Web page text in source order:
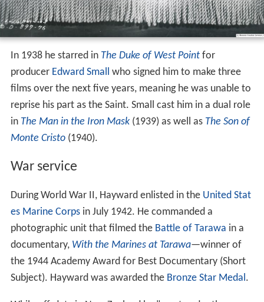
In 1938 he starred in The Duke of West Point for
producer Edward Small who signed him to make three
films over the next five years, meaning he was unable to
reprise his part as the Saint. Small cast him in a dual role
in The Man in the Iron Mask(1939) as well as The Son of
Monte Cristo(1940).
War service
During World War II, Hayward enlisted in the United Stat
es Marine Corpsin July 1942. He commanded a
photographic unit that filmed the Battle of Tarawa in a
documentary, With the Marines at Tarawa—winner of
the 1944 Academy Award for Best Documentary (Short
Subject). Hayward was awarded the Bronze Star Medal.